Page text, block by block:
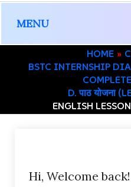
MENU
HOME
BSTC INTERNSHIP
D. पाठ योजना
ENGLISH
Hi, Welcome back!